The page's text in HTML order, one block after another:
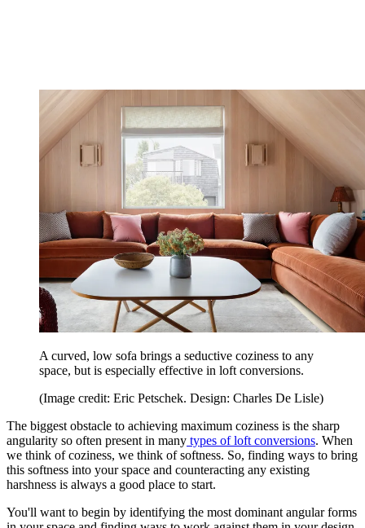
A curved, low sofa brings a seductive coziness to any
space, but is especially effective in loft conversions.
(Image credit: Eric Petschek. Design: Charles De Lisle)
The biggest obstacle to achieving maximum coziness is the sharp
angularity so often present in many types of loft conversions. When
we think of coziness, we think of softness. So, finding ways to bring
this softness into your space and counteracting any existing
harshness is always a good place to start.
You'll want to begin by identifying the most dominant angular forms